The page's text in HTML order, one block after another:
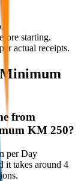
starting.
actual receipts.
Minimum
from
KM 250?
per Day
it takes around 4